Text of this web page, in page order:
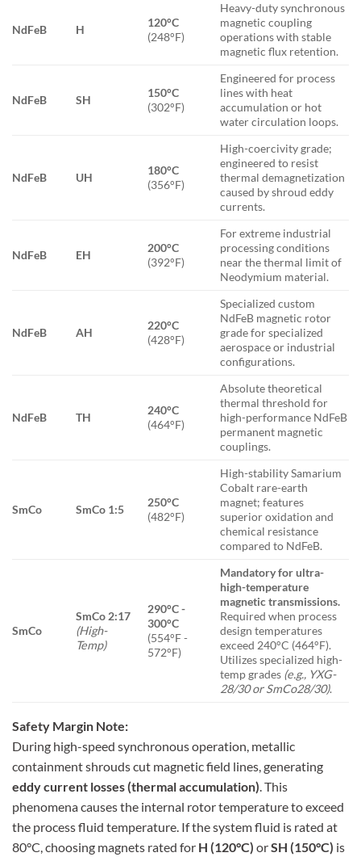
NdFeB H
120°C
(248°F)
Heavy-duty synchronous
magnetic coupling
operations with stable
magnetic flux retention.
NdFeB SH
150°C
(302°F)
Engineered for process
lines with heat
accumulation or hot
water circulation loops.
NdFeB UH
180°C
(356°F)
High-coercivity grade;
engineered to resist
thermal demagnetization
caused by shroud eddy
currents.
NdFeB EH
200°C
(392°F)
For extreme industrial
processing conditions
near the thermal limit of
Neodymium material.
NdFeB AH
220°C
(428°F)
Specialized custom
NdFeB magnetic rotor
grade for specialized
aerospace or industrial
configurations.
NdFeB TH
240°C
(464°F)
Absolute theoretical
thermal threshold for
high-performance NdFeB
permanent magnetic
couplings.
SmCo SmCo 1:5
250°C
(482°F)
High-stability Samarium
Cobalt rare-earth
magnet; features
superior oxidation and
chemical resistance
compared to NdFeB.
SmCo
SmCo 2:17
(High-
Temp)
290°C -
300°C
(554°F -
572°F)
Mandatory for ultra-
high-temperature
magnetic transmissions.
Required when process
design temperatures
exceed 240°C (464°F).
Utilizes specialized high-
temp grades (e.g., YXG-
28/30 or SmCo28/30).
Safety Margin Note:
During high-speed synchronous operation, metallic
containment shrouds cut magnetic field lines, generating
eddy current losses (thermal accumulation). This
phenomena causes the internal rotor temperature to exceed
the process fluid temperature. If the system fluid is rated at
80°C, choosing magnets rated for H (120°C) orSH (150°C) is